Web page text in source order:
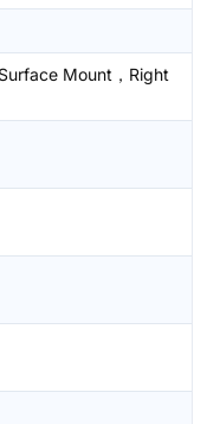
Mount，Right